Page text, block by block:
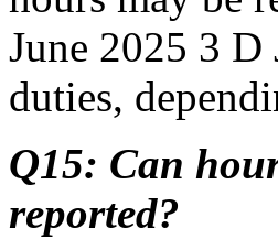
June 2025 3
duties,
Q15: Can
reported?